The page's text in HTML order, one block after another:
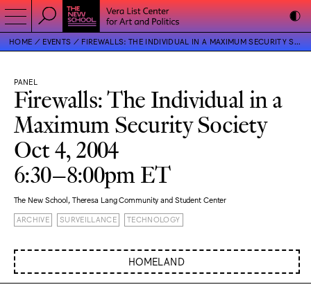
HOME EVENTS FIREWALLS: THE INDIVIDUAL IN A MAXIMUM SECURITY SOCIETY
PANEL
Firewalls: The Individual in a
Maximum Security Society
Oct 4, 2004
6:30–8:00pm ET
The New School, Theresa Lang Community and Student Center
ARCHIVE SURVEILLANCE TECHNOLOGY
HOMELAND